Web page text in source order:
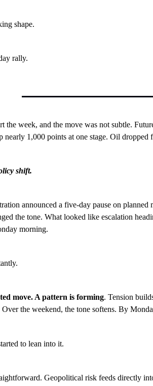
shape.
rally.
the week, and the move was not subtle.
1,000 points at one stage. Oil dropped
shift.
announced a five-day pause on
the tone. What looked like escalation
morning.
move. A pattern is forming. Tension
the weekend, the tone softens. By
to lean into it.
Geopolitical risk feeds directly